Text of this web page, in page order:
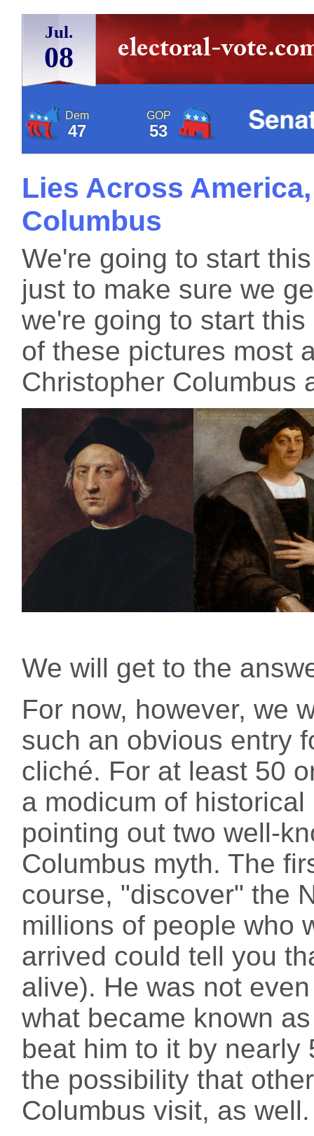
Jul.
08
Dem
47
GOP
53
Lies Across
Columbus
We're going to start
just to make sure we
we're going to start
of these pictures most
Christopher Columbus
We will get to the
For now, however, we
such an obvious entry
cliché. For at least 50
a modicum of
pointing out two well-
Columbus myth. The
course, "discover" the
millions of people who
arrived could tell you
alive). He was not
what became known
beat him to it by nearly
the possibility that
Columbus visit, as well.